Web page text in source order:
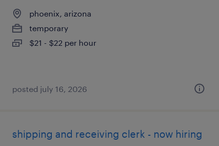
phoenix, arizona
temporary
$21 - $22 per hour
posted july 16, 2026
shipping and receiving clerk - now hiring